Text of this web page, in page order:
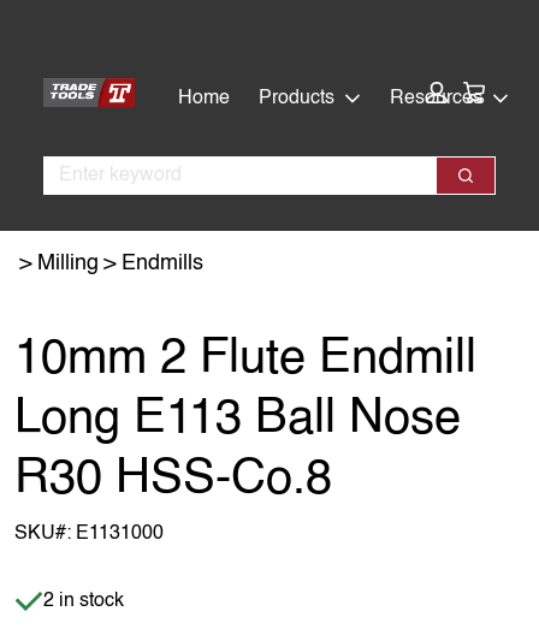
content
Home
Products Resources
Search
Search
Milling Endmills
10mm 2 Flute Endmill
Long E113 Ball Nose
R30 HSS-Co.8
SKU#: E1131000
Item is in stock
2 in stock